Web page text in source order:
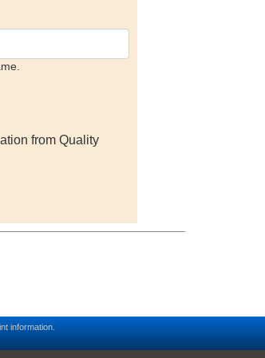
from Quality
information.